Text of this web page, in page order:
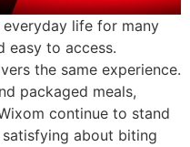
life for many
easy to access.
the same experience.
packaged meals,
continue to stand
satisfying about biting